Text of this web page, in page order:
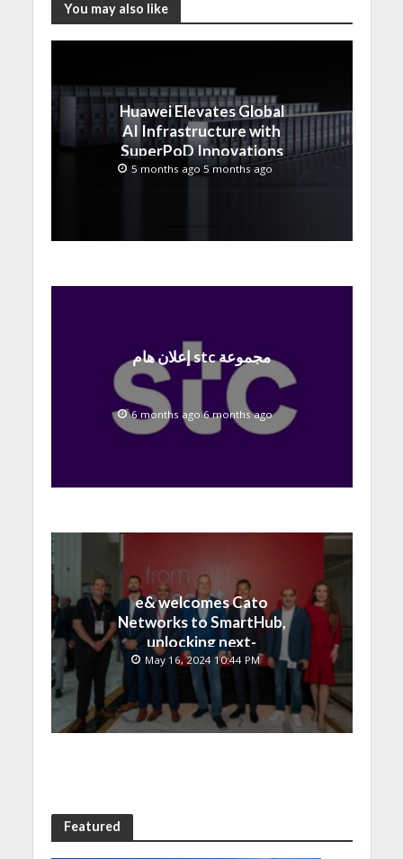
You may also like
Huawei Elevates Global
AI Infrastructure with
SuperPoD Innovations
at MWC 2026
5 months ago 5 months ago
إعلان هام stc مجموعة
6 months ago 6 months ago
e& welcomes Cato
Networks to SmartHub,
unlocking next-
generation connectivity
and SASE capabilities
May 16, 2024 10:44 PM
Featured